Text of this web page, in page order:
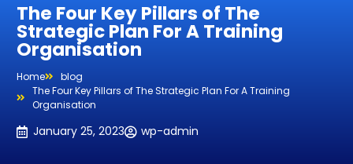
The Four Key Pillars of The
Strategic Plan For A Training
Organisation
Home
blog
The Four Key Pillars of The Strategic Plan For A Training
Organisation
January 25, 2023 wp-admin